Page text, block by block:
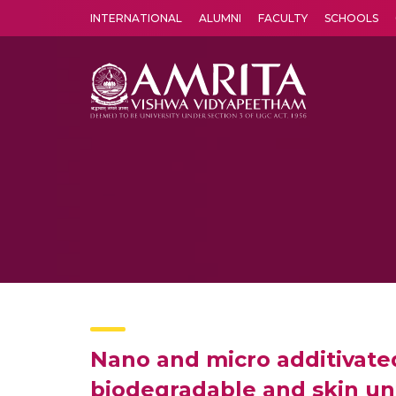
INTERNATIONAL ALUMNI FACULTY SCHOOLS
Nano and micro
biodegradable and skin